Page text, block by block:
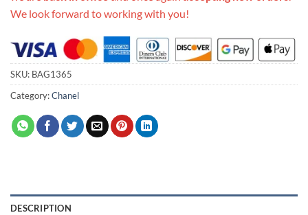
We look forward to working with you!
SKU: BAG1365
Category:Chanel
DESCRIPTION